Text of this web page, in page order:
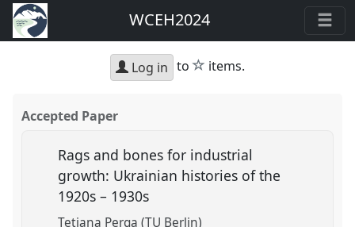
WCEH2024
Log in to star
items.
Accepted Paper
Rags and bones for industrial
growth: Ukrainian histories of the
1920s – 1930s
Tetiana Perga (TU Berlin)